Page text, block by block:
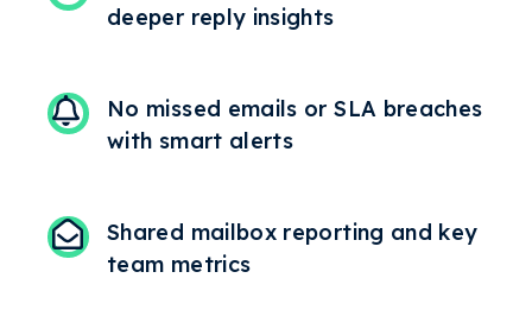
deeper reply insights
No missed emails or SLA breaches
with smart alerts
Shared mailbox reporting and key
team metrics